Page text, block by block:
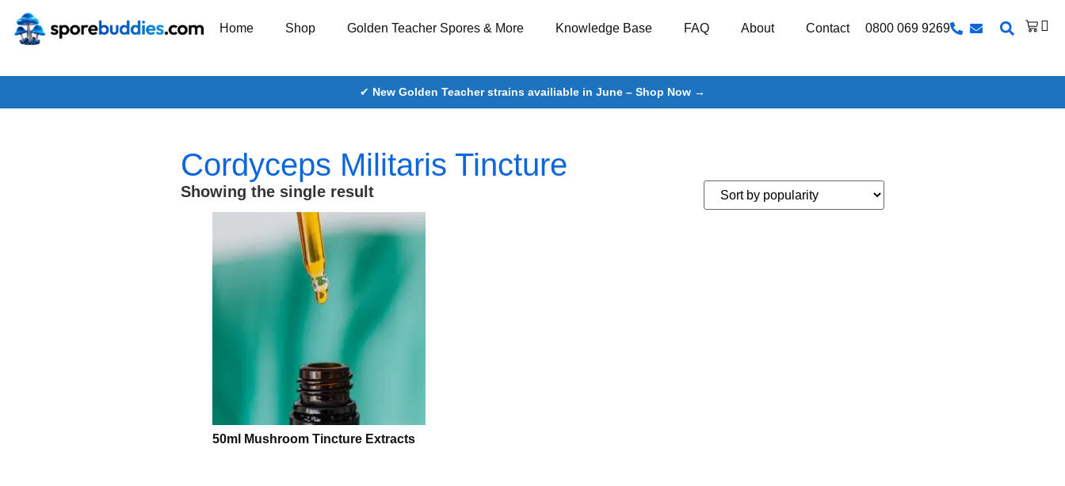
Home Shop Golden Teacher Spores & More Knowledge Base FAQ About Contact 0800 069 9269
✔ New Golden Teacher strains availiable in June – Shop Now →
Cordyceps Militaris Tincture
Showing the single result
50ml Mushroom Tincture Extracts